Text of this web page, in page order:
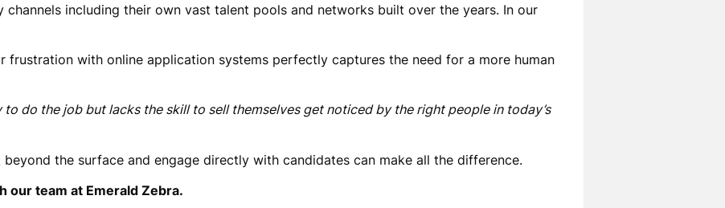
including their own vast talent pools and networks built over the years. In our
frustration with online application systems perfectly captures the need for a more human
do the job but lacks the skill to sell themselves get noticed by the right people in today’s
the surface and engage directly with candidates can make all the difference.
our team at Emerald Zebra.